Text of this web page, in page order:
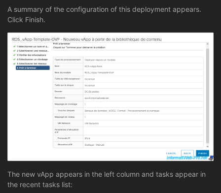
A summary of the configuration of this deployment appears.
Click Finish.
The new vApp appears in the left column and tasks appear in
the recent tasks list: